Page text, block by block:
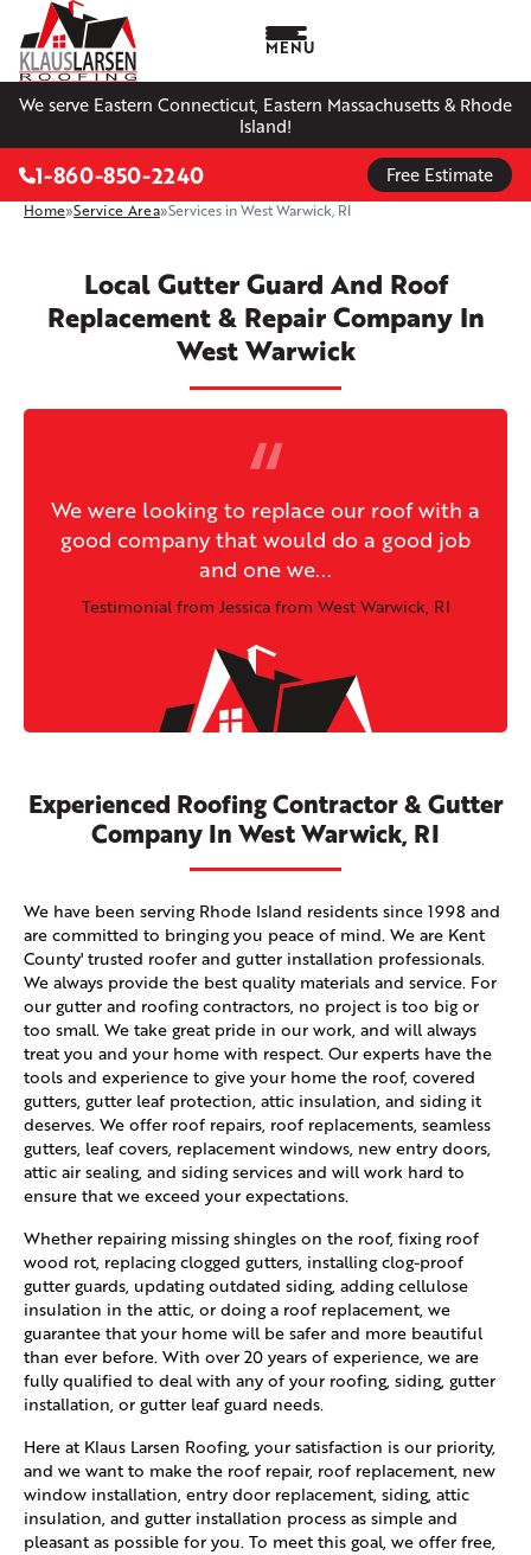
We serve Eastern Connecticut, Eastern Massachusetts & Rhode
Island!
MENU
1-860-850-2240 Free Estimate
Home»Service Area»Services in West Warwick, RI
Local Gutter Guard And Roof
Replacement & Repair Company In
West Warwick
We were looking to replace our roof with a
good company that would do a good job
and one we...
Testimonial from Jessica from West Warwick, RI
Experienced Roofing Contractor & Gutter
Company In West Warwick, RI
We have been serving Rhode Island residents since 1998 and
are committed to bringing you peace of mind. We are Kent
County' trusted roofer and gutter installation professionals.
We always provide the best quality materials and service. For
our gutter and roofing contractors, no project is too big or
too small. We take great pride in our work, and will always
treat you and your home with respect. Our experts have the
tools and experience to give your home the roof, covered
gutters, gutter leaf protection, attic insulation, and siding it
deserves. We offer roof repairs, roof replacements, seamless
gutters, leaf covers, replacement windows, new entry doors,
attic air sealing, and siding services and will work hard to
ensure that we exceed your expectations.
Whether repairing missing shingles on the roof, fixing roof
wood rot, replacing clogged gutters, installing clog-proof
gutter guards, updating outdated siding, adding cellulose
insulation in the attic, or doing a roof replacement, we
guarantee that your home will be safer and more beautiful
than ever before. With over 20 years of experience, we are
fully qualified to deal with any of your roofing, siding, gutter
installation, or gutter leaf guard needs.
Here at Klaus Larsen Roofing, your satisfaction is our priority,
and we want to make the roof repair, roof replacement, new
window installation, entry door replacement, siding, attic
insulation, and gutter installation process as simple and
pleasant as possible for you. To meet this goal, we offer free,